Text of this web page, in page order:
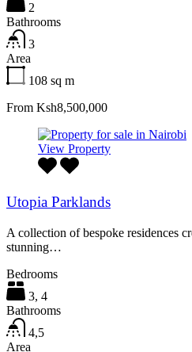
2
Bathrooms
3
Area
108 sq m
From Ksh8,500,000
View Property
Utopia Parklands
A collection of bespoke residences
stunning…
Bedrooms
3, 4
Bathrooms
4,5
Area